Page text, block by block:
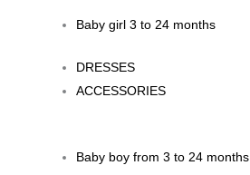
Baby girl 3 to 24 months
DRESSES
ACCESSORIES
Baby boy from 3 to 24 months